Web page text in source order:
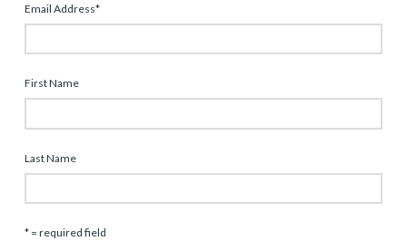
Email Address*
First Name
Last Name
* = required field